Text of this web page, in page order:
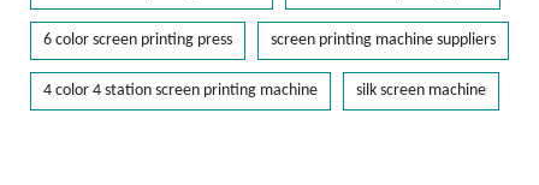
6 color screen printing press screen printing machine suppliers
4 color 4 station screen printing machine silk screen machine